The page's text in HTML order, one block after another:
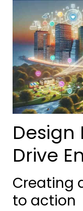
Design
Drive
Creating
to action